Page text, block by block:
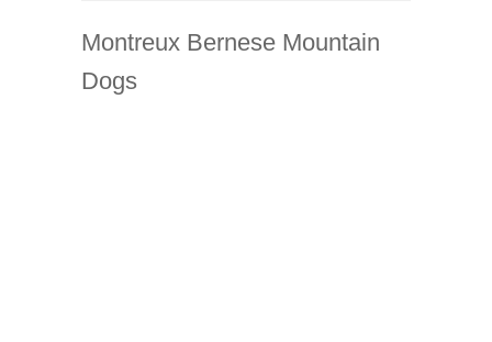
Montreux Bernese Mountain
Dogs